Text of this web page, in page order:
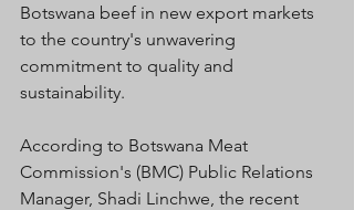
Botswana beef in new export markets
to the country's unwavering
commitment to quality and
sustainability.
According to Botswana Meat
Commission's (BMC) Public Relations
Manager, Shadi Linchwe, the recent